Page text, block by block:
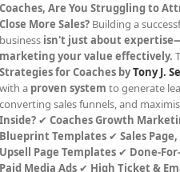
Coaches, Are You Struggling to
Close More Sales? Building a
business isn't just about
marketing your value effectively.
Strategies for Coaches byTony J.
with a proven system to generate
converting sales funnels, and
Inside? ✔Coaches Growth
Blueprint Templates ✔Sales
Upsell Page Templates ✔ Done-
Paid Media Ads ✔ High Ticket &